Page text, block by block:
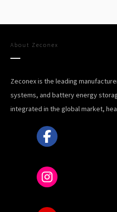
About Zeconex
Zeconex is the leading
systems, and battery energy
integrated in the global market,